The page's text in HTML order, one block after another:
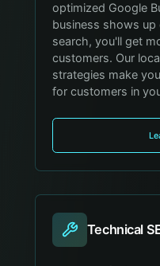
optimized Google
business shows
search, you'll get
customers. Our
strategies make
for customers in
Technical